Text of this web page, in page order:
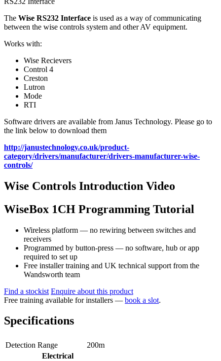
The Wise RS232 Interface is used as a way of communicating
between the wise controls system and other AV equipment.
Works with:
Wise Recievers
Control 4
Creston
Lutron
Mode
RTI
Software drivers are available from Janus Technology. Please go to
the link below to download them
http://janustechnology.co.uk/product-
category/drivers/manufacturer/drivers-manufacturer-wise-
controls/
Wise Controls Introduction Video
WiseBox 1CH Programming Tutorial
Wireless platform — no rewiring between switches and
receivers
Programmed by button-press — no software, hub or app
required to set up
Free installer training and UK technical support from the
Wandsworth team
Find a stockist Enquire about this product
Free training available for installers — book a slot.
Specifications
Detection Range
200m
Electrical